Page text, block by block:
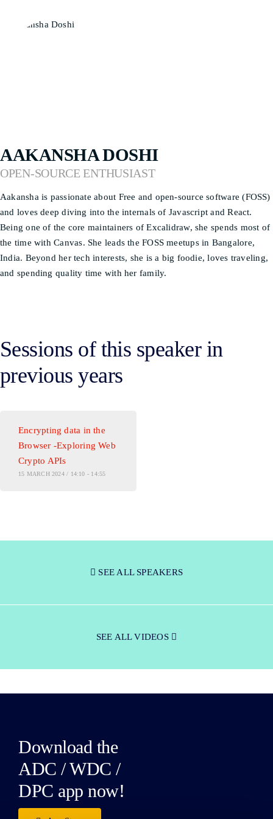
AAKANSHA DOSHI
OPEN-SOURCE ENTHUSIAST
Aakansha is passionate about Free and open-source software (FOSS)
and loves deep diving into the internals of Javascript and React.
Being one of the core maintainers of Excalidraw, she spends most of
the time with Canvas. She leads the FOSS meetups in Bangalore,
India. Beyond her tech interests, she is a big foodie, loves traveling,
and spending quality time with her family.
Sessions of this speaker in
previous years
Encrypting data in the
Browser -Exploring Web
Crypto APIs
15 MARCH 2024 / 14:10 - 14:55
SEE ALL SPEAKERS
SEE ALL VIDEOS
Download the
ADC / WDC /
DPC app now!